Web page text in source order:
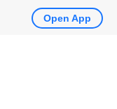
Open App